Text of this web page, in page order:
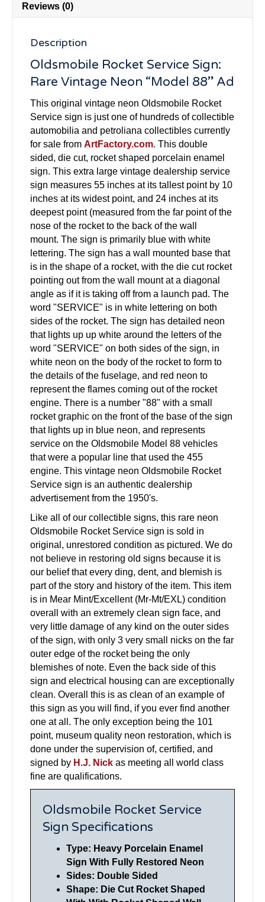
Reviews (0)
Description
Oldsmobile Rocket Service Sign:
Rare Vintage Neon “Model 88” Ad
This original vintage neon Oldsmobile Rocket
Service sign is just one of hundreds of collectible
automobilia and petroliana collectibles currently
for sale from ArtFactory.com. This double
sided, die cut, rocket shaped porcelain enamel
sign. This extra large vintage dealership service
sign measures 55 inches at its tallest point by 10
inches at its widest point, and 24 inches at its
deepest point (measured from the far point of the
nose of the rocket to the back of the wall
mount. The sign is primarily blue with white
lettering. The sign has a wall mounted base that
is in the shape of a rocket, with the die cut rocket
pointing out from the wall mount at a diagonal
angle as if it is taking off from a launch pad. The
word "SERVICE" is in white lettering on both
sides of the rocket. The sign has detailed neon
that lights up up white around the letters of the
word "SERVICE" on both sides of the sign, in
white neon on the body of the rocket to form to
the details of the fuselage, and red neon to
represent the flames coming out of the rocket
engine. There is a number "88" with a small
rocket graphic on the front of the base of the sign
that lights up in blue neon, and represents
service on the Oldsmobile Model 88 vehicles
that were a popular line that used the 455
engine. This vintage neon Oldsmobile Rocket
Service sign is an authentic dealership
advertisement from the 1950's.
Like all of our collectible signs, this rare neon
Oldsmobile Rocket Service sign is sold in
original, unrestored condition as pictured. We do
not believe in restoring old signs because it is
our belief that every ding, dent, and blemish is
part of the story and history of the item. This item
is in Mear Mint/Excellent (Mr-Mt/EXL) condition
overall with an extremely clean sign face, and
very little damage of any kind on the outer sides
of the sign, with only 3 very small nicks on the far
outer edge of the rocket being the only
blemishes of note. Even the back side of this
sign and electrical housing can are exceptionally
clean. Overall this is as clean of an example of
this sign as you will find, if you ever find another
one at all. The only exception being the 101
point, museum quality neon restoration, which is
done under the supervision of, certified, and
signed by H.J. Nick as meeting all world class
fine are qualifications.
Oldsmobile Rocket Service
Sign Specifications
Type: Heavy Porcelain Enamel
Sign With Fully Restored Neon
Sides: Double Sided
Shape: Die Cut Rocket Shaped